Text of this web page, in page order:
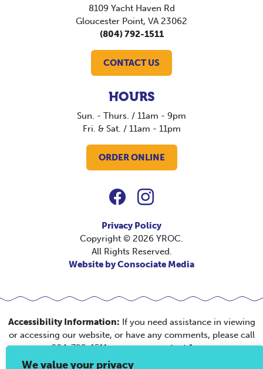
We value your privacy
8109 Yacht Haven Rd
Gloucester Point, VA 23062
(804) 792-1511
CONTACT US
HOURS
Sun. - Thurs. / 11am - 9pm
Fri. & Sat. / 11am - 11pm
ORDER ONLINE
Privacy Policy
Copyright © 2026 YROC.
All Rights Reserved.
Website by Consociate Media
Accessibility Information: If you need assistance in viewing
or accessing our website, or have any comments, please call
804-792-1511 or use ourcontact form.